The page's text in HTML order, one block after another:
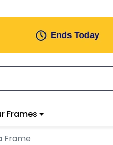
Frames
Frame